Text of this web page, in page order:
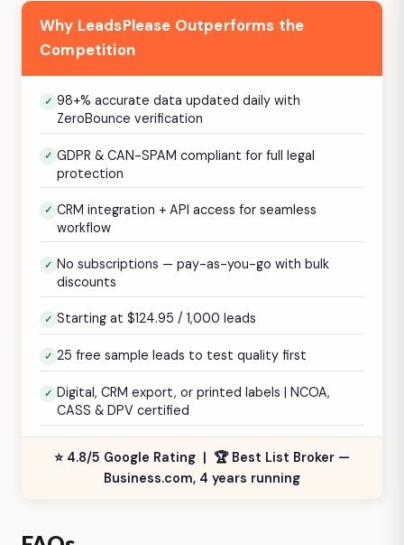
Why LeadsPlease Outperforms the
Competition
98+% accurate data updated daily with
ZeroBounce verification
GDPR & CAN-SPAM compliant for full legal
protection
CRM integration + API access for seamless
workflow
No subscriptions — pay-as-you-go with bulk
discounts
Starting at $124.95 / 1,000 leads
25 free sample leads to test quality first
Digital, CRM export, or printed labels | NCOA,
CASS & DPV certified
⭐ 4.8/5 Google Rating | 🏆 Best List Broker —
Business.com, 4 years running